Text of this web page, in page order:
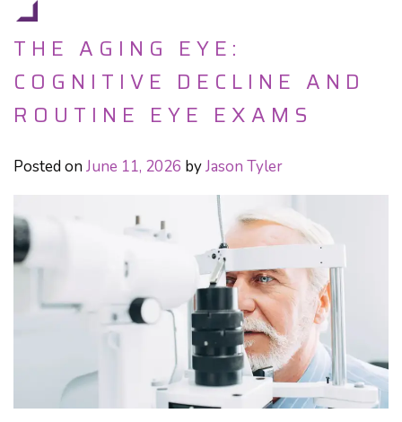
THE AGING EYE:
COGNITIVE DECLINE AND
ROUTINE EYE EXAMS
Posted on June 11, 2026 byJason Tyler